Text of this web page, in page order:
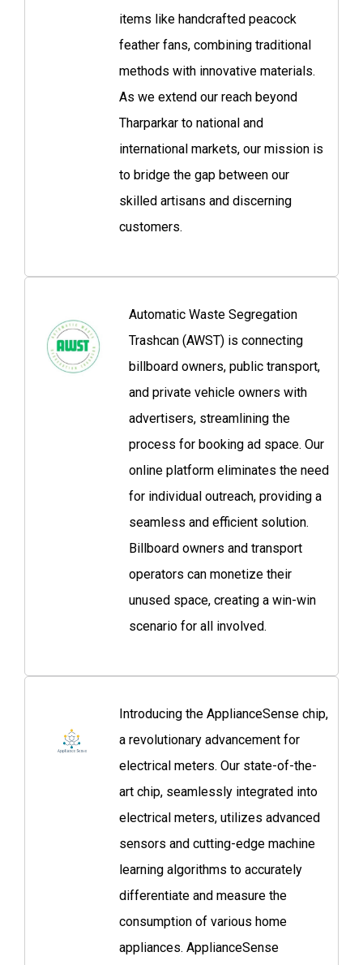
items like handcrafted peacock
feather fans, combining traditional
methods with innovative materials.
As we extend our reach beyond
Tharparkar to national and
international markets, our mission is
to bridge the gap between our
skilled artisans and discerning
customers.
Automatic Waste Segregation
Trashcan (AWST) is connecting
billboard owners, public transport,
and private vehicle owners with
advertisers, streamlining the
process for booking ad space. Our
online platform eliminates the need
for individual outreach, providing a
seamless and efficient solution.
Billboard owners and transport
operators can monetize their
unused space, creating a win-win
scenario for all involved.
Introducing the ApplianceSense chip,
a revolutionary advancement for
electrical meters. Our state-of-the-
art chip, seamlessly integrated into
electrical meters, utilizes advanced
sensors and cutting-edge machine
learning algorithms to accurately
differentiate and measure the
consumption of various home
appliances. ApplianceSense